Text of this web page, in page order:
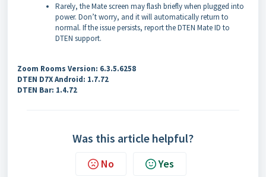
Rarely, the Mate screen may flash briefly when plugged into
power. Don’t worry, and it will automatically return to
normal. If the issue persists, report the DTEN Mate ID to
DTEN support.
Zoom Rooms Version: 6.3.5.6258
DTEN D7X Android: 1.7.72
DTEN Bar: 1.4.72
Was this article helpful?
No Yes